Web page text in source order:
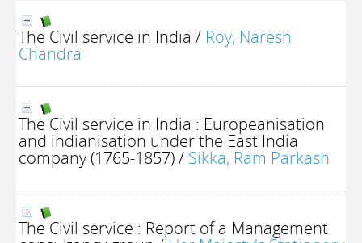
The Civil service in India / Roy, Naresh
Chandra
The Civil service in India : Europeanisation
and indianisation under the East India
company (1765-1857)/ Sikka, Ram Parkash
The Civil service : Report of a Management